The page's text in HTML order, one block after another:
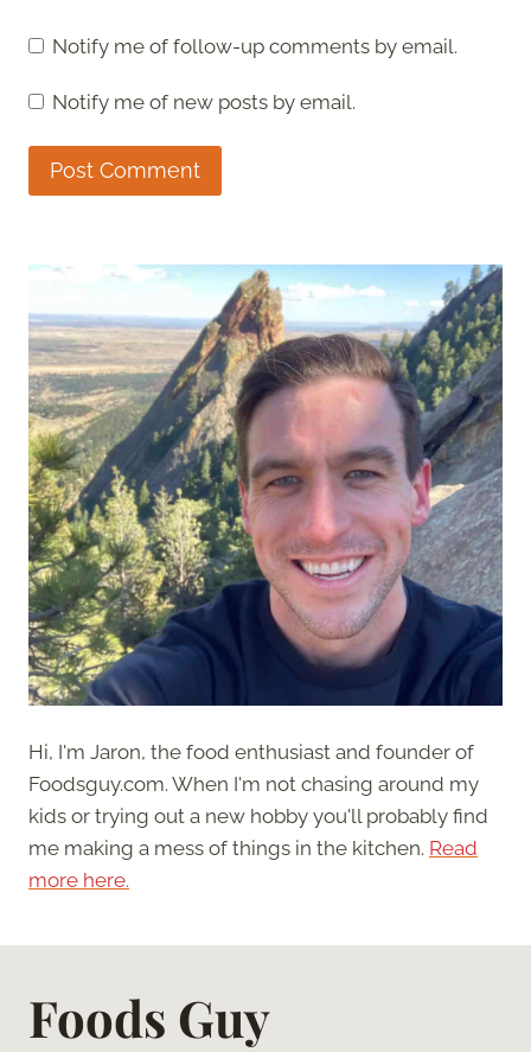
Notify me of follow-up comments by email.
Notify me of new posts by email.
Hi, I'm Jaron, the food enthusiast and founder of
Foodsguy.com. When I'm not chasing around my
kids or trying out a new hobby you'll probably find
me making a mess of things in the kitchen. Read
more here.
Foods Guy